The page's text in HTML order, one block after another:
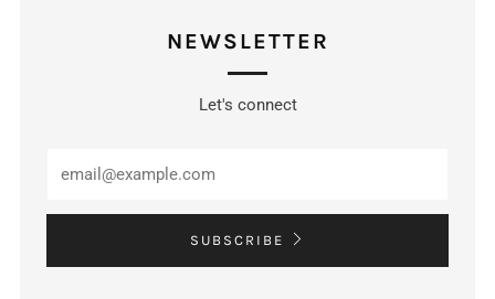
NEWSLETTER
Let's connect
SUBSCRIBE